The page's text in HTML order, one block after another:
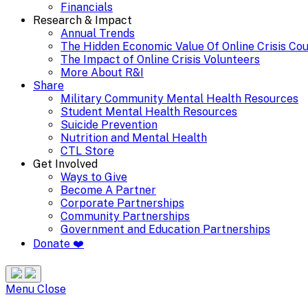
Financials
Research & Impact
Annual Trends
The Hidden Economic Value Of Online Crisis
The Impact of Online Crisis Volunteers
More About R&I
Share
Military Community Mental Health Resources
Student Mental Health Resources
Suicide Prevention
Nutrition and Mental Health
CTL Store
Get Involved
Ways to Give
Become A Partner
Corporate Partnerships
Community Partnerships
Government and Education Partnerships
Donate ❤️
Search
Site
Menu CloseMenu